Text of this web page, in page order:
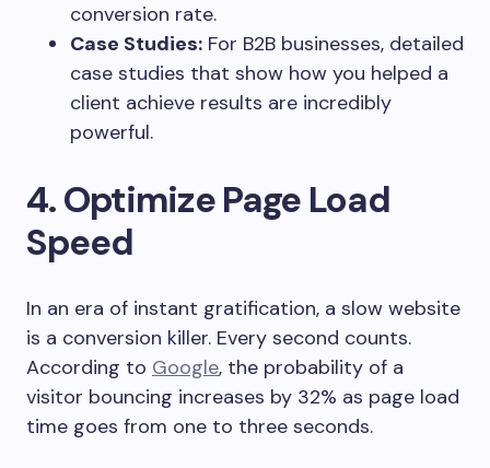
conversion rate.
Case Studies: For B2B businesses, detailed
case studies that show how you helped a
client achieve results are incredibly
powerful.
4. Optimize Page Load
Speed
In an era of instant gratification, a slow website
is a conversion killer. Every second counts.
According to Google, the probability of a
visitor bouncing increases by 32% as page load
time goes from one to three seconds.